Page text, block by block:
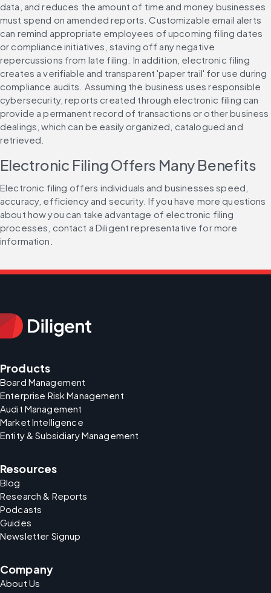
data, and reduces the amount of time and money businesses
must spend on amended reports. Customizable email alerts
can remind appropriate employees of upcoming filing dates
or compliance initiatives, staving off any negative
repercussions from late filing. In addition, electronic filing
creates a verifiable and transparent 'paper trail' for use during
compliance audits. Assuming the business uses responsible
cybersecurity, reports created through electronic filing can
provide a permanent record of transactions or other business
dealings, which can be easily organized, catalogued and
retrieved.
Electronic Filing Offers Many Benefits
Electronic filing offers individuals and businesses speed,
accuracy, efficiency and security. If you have more questions
about how you can take advantage of electronic filing
processes, contact a Diligent representative for more
information.
Products
Board Management
Enterprise Risk Management
Audit Management
Market Intelligence
Entity & Subsidiary Management
Resources
Blog
Research & Reports
Podcasts
Guides
Newsletter Signup
Company
About Us